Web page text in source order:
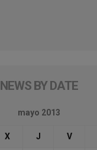
NEWS BY DATE
mayo 2013
X J V